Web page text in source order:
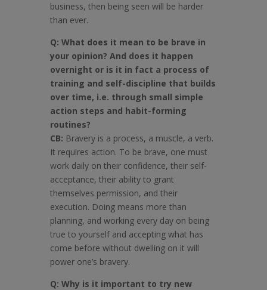
business, then being seen will be harder
than ever.
Q: What does it mean to be brave in
your opinion? And does it happen
overnight or is it in fact a process of
training and self-discipline that builds
over time, i.e. through small simple
action steps and habit-forming
routines?
CB: Bravery is a process, a muscle, a verb.
It requires action. To be brave, one must
work daily on their confidence, their self-
acceptance, their ability to grant
themselves permission, and their
execution. Doing means more than
planning, and working every day on being
true to yourself and accepting what has
come before without dwelling on it will
power one’s bravery.
Q: Why is it important to try new